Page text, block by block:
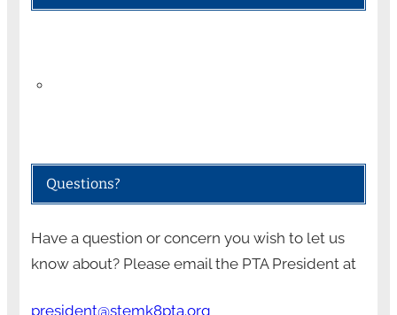
Questions?
Have a question or concern you wish to let us
know about? Please email the PTA President at
president@stemk8pta.org